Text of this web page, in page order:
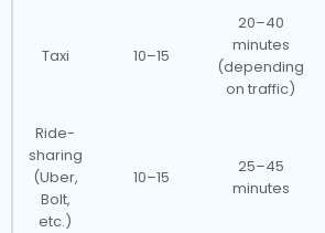
Taxi 10–15
20–40
minutes
(depending
on traffic)
Ride-
sharing
(Uber,
Bolt,
etc.)
10–15
25–45
minutes